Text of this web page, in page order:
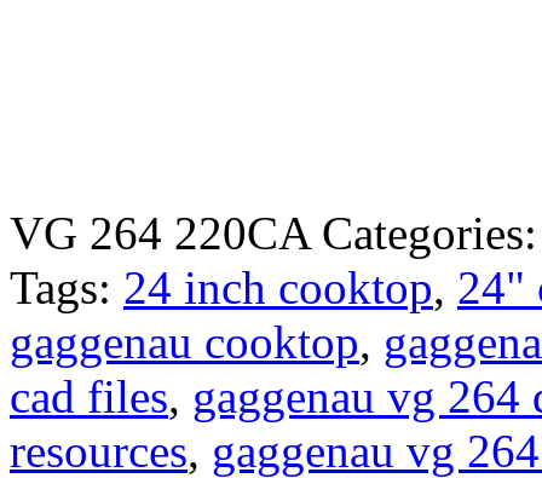
VG 264 220CA
Tags: 24 inch cooktop, 24"
gaggenau cooktop,
cad files, gaggenau vg 264
resources, gaggenau vg